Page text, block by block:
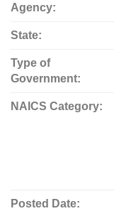
Agency:
State:
Type of
Government:
NAICS Category:
Posted Date: